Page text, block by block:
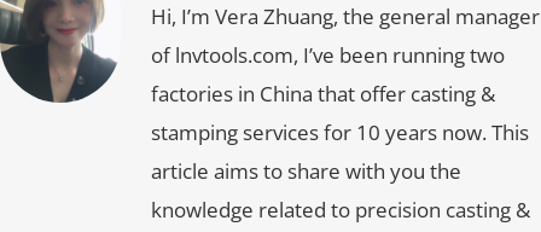
Hi, I’m Vera Zhuang, the general manager
of lnvtools.com, I’ve been running two
factories in China that offer casting &
stamping services for 10 years now. This
article aims to share with you the
knowledge related to precision casting &